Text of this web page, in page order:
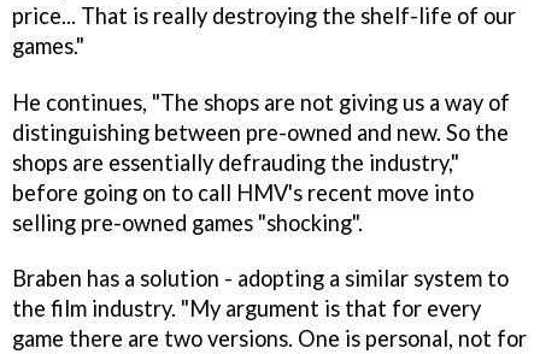
price... That is really destroying the shelf-life of our
games."
He continues, "The shops are not giving us a way of
distinguishing between pre-owned and new. So the
shops are essentially defrauding the industry,"
before going on to call HMV's recent move into
selling pre-owned games "shocking".
Braben has a solution - adopting a similar system to
the film industry. "My argument is that for every
game there are two versions. One is personal, not for